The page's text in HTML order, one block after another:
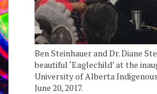
Ben Steinhauer and Dr. Diane
beautiful ‘Eaglechild’ at the
University of Alberta
June 20, 2017.